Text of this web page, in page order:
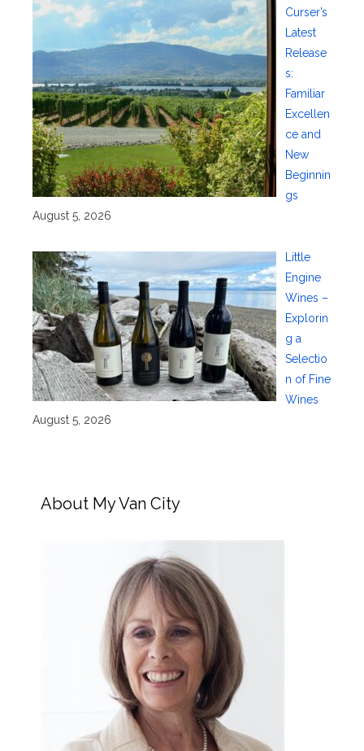
Curser’s
Latest
Release
s:
Familiar
Excellen
ce and
New
Beginnin
gs
August 5, 2026
Little
Engine
Wines –
Explorin
g a
Selectio
n of Fine
Wines
August 5, 2026
About My Van City